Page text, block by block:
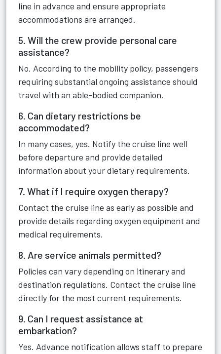
line in advance and ensure appropriate
accommodations are arranged.
5. Will the crew provide personal care
assistance?
No. According to the mobility policy, passengers
requiring substantial ongoing assistance should
travel with an able-bodied companion.
6. Can dietary restrictions be
accommodated?
In many cases, yes. Notify the cruise line well
before departure and provide detailed
information about your dietary requirements.
7. What if I require oxygen therapy?
Contact the cruise line as early as possible and
provide details regarding oxygen equipment and
medical requirements.
8. Are service animals permitted?
Policies can vary depending on itinerary and
destination regulations. Contact the cruise line
directly for the most current requirements.
9. Can I request assistance at
embarkation?
Yes. Advance notification allows staff to prepare